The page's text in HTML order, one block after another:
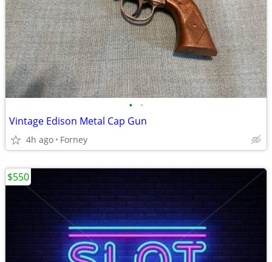
• •
Vintage Edison Metal Cap Gun
4h ago Forney
$550